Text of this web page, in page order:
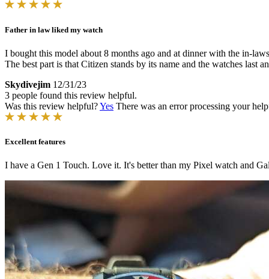
Father in law liked my watch
I bought this model about 8 months ago and at dinner with the in-
The best part is that Citizen stands by its name and the watches
Skydivejim 12/31/23
3 people found this review helpful.
Was this review helpful?Yes There was an error processing your
Excellent features
I have a Gen 1 Touch. Love it. It's better than my Pixel watch and